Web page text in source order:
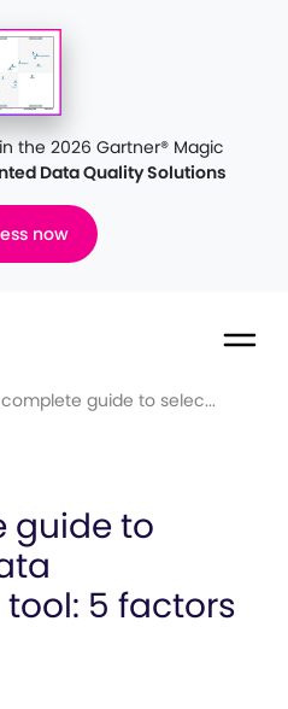
the 2026 Gartner® Magic
Data Quality Solutions
now
guide to selec...
guide to
5 factors